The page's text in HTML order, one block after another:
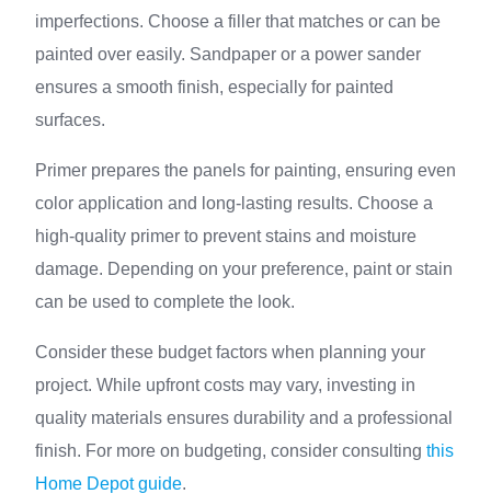
imperfections. Choose a filler that matches or can be
painted over easily. Sandpaper or a power sander
ensures a smooth finish, especially for painted
surfaces.
Primer prepares the panels for painting, ensuring even
color application and long-lasting results. Choose a
high-quality primer to prevent stains and moisture
damage. Depending on your preference, paint or stain
can be used to complete the look.
Consider these budget factors when planning your
project. While upfront costs may vary, investing in
quality materials ensures durability and a professional
finish. For more on budgeting, consider consulting this
Home Depot guide.